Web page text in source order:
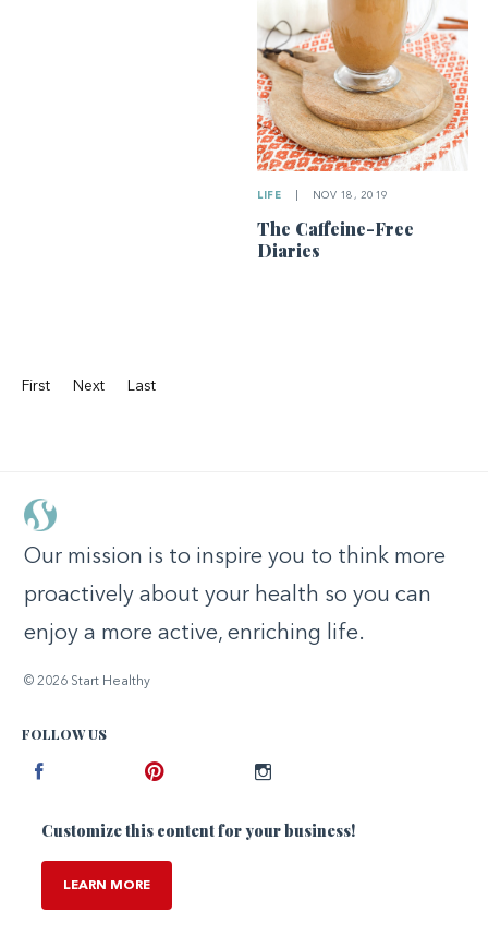
LIFE NOV 18, 2019
The Caffeine-Free
Diaries
First Next Last
Our mission is to inspire you to think more
proactively about your health so you can
enjoy a more active, enriching life.
© 2026 Start Healthy
FOLLOW US
Customize this content for your business!
LEARN MORE